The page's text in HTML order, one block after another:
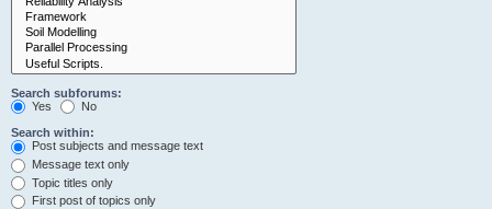
Search subforums:
Yes
No
Search within:
Post subjects and message text
Message text only
Topic titles only
First post of topics only